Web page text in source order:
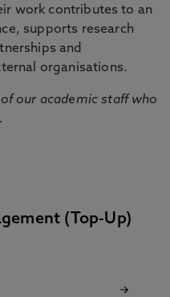
work contributes to an
supports research
and
organisations.
our academic staff who
(Top-Up)